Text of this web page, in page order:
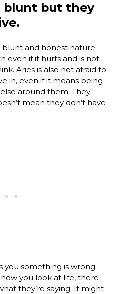
blunt but they
and honest nature.
even if it hurts and is not
Aries is also not afraid to
in, even if it means being
around them. They
mean they don’t have
you something is wrong
you look at life, there
they’re saying. It might